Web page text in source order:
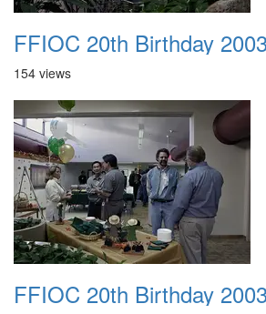
FFIOC 20th Birthday
154 views
FFIOC 20th Birthday